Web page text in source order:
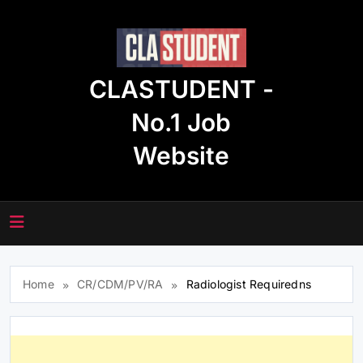
CLASTUDENT -
No.1 Job
Website
Home CR/CDM/PV/RA Radiologist Requiredns